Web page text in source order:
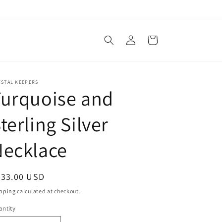
Log
in
Cart
KEEPERS
and
Silver
USD
calculated at checkout.